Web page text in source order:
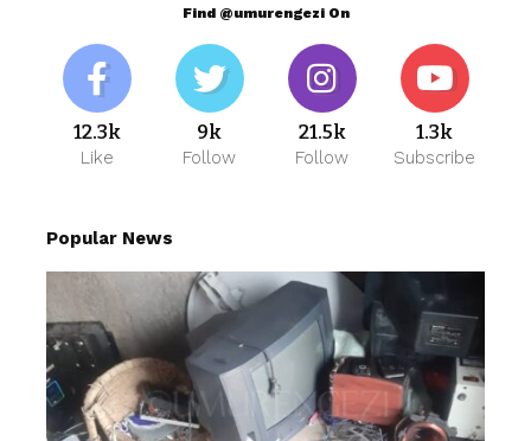
Find @umurengezi On
12.3k
Like
9k
Follow
21.5k
Follow
1.3k
Subscribe
Popular News